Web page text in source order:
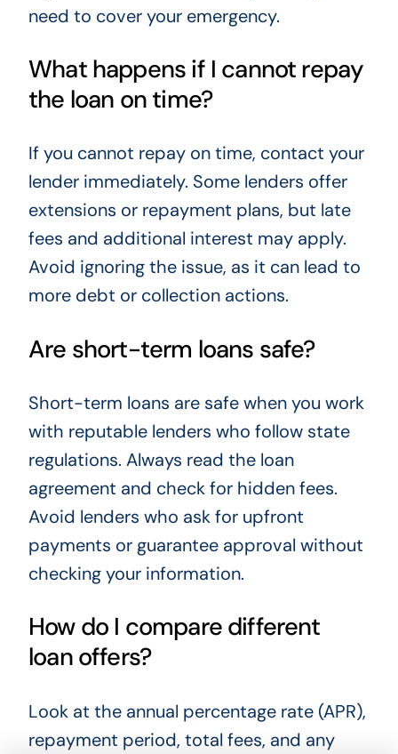
need to cover your emergency.
What happens if I cannot repay
the loan on time?
If you cannot repay on time, contact your
lender immediately. Some lenders offer
extensions or repayment plans, but late
fees and additional interest may apply.
Avoid ignoring the issue, as it can lead to
more debt or collection actions.
Are short-term loans safe?
Short-term loans are safe when you work
with reputable lenders who follow state
regulations. Always read the loan
agreement and check for hidden fees.
Avoid lenders who ask for upfront
payments or guarantee approval without
checking your information.
How do I compare different
loan offers?
Look at the annual percentage rate (APR),
repayment period, total fees, and any